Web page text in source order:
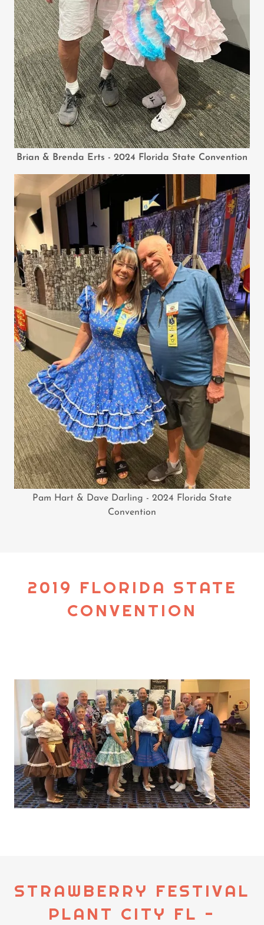
Brian & Brenda Erts - 2024 Florida State Convention
Pam Hart & Dave Darling - 2024 Florida State
Convention
2019 FLORIDA STATE
CONVENTION
STRAWBERRY FESTIVAL
PLANT CITY FL -